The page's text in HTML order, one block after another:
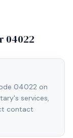
04022
04022 on
services,
contact